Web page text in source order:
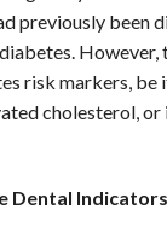
previously been
However,
risk markers, be
cholesterol, or
Dental Indicators